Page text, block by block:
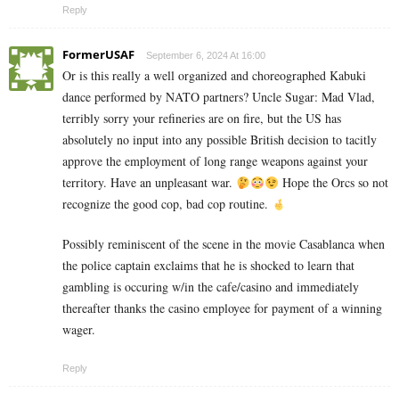
Reply
FormerUSAF September 6, 2024 At 16:00
Or is this really a well organized and choreographed Kabuki
dance performed by NATO partners? Uncle Sugar: Mad Vlad,
terribly sorry your refineries are on fire, but the US has
absolutely no input into any possible British decision to tacitly
approve the employment of long range weapons against your
territory. Have an unpleasant war.
Hope the Orcs so not
recognize the good cop, bad cop routine.
Possibly reminiscent of the scene in the movie Casablanca when
the police captain exclaims that he is shocked to learn that
gambling is occuring w/in the cafe/casino and immediately
thereafter thanks the casino employee for payment of a winning
wager.
Reply